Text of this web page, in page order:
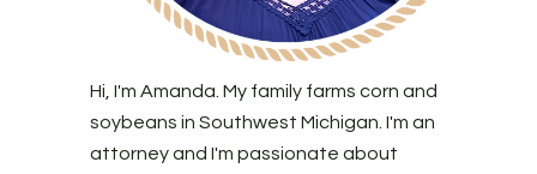
Hi, I'm Amanda. My family farms corn and
soybeans in Southwest Michigan. I'm an
attorney and I'm passionate about